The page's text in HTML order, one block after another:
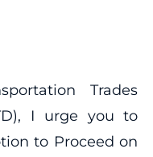
Trades
I urge you to
to Proceed on